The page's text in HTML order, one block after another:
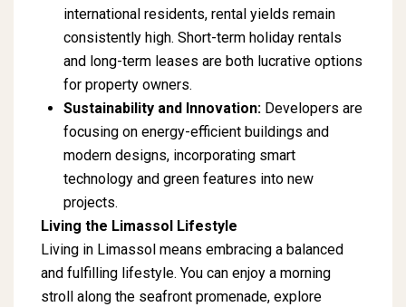
international residents, rental yields remain
consistently high. Short-term holiday rentals
and long-term leases are both lucrative options
for property owners.
Sustainability and Innovation: Developers are
focusing on energy-efficient buildings and
modern designs, incorporating smart
technology and green features into new
projects.
Living the Limassol Lifestyle
Living in Limassol means embracing a balanced
and fulfilling lifestyle. You can enjoy a morning
stroll along the seafront promenade, explore